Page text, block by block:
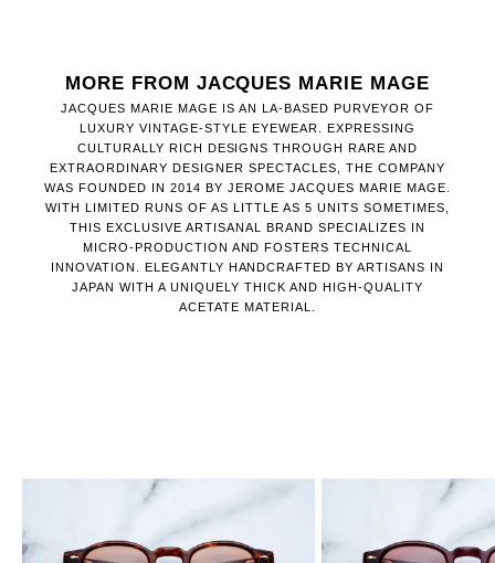
MORE FROM JACQUES MARIE MAGE
JACQUES MARIE MAGE IS AN LA-BASED PURVEYOR OF
LUXURY VINTAGE-STYLE EYEWEAR. EXPRESSING
CULTURALLY RICH DESIGNS THROUGH RARE AND
EXTRAORDINARY DESIGNER SPECTACLES, THE COMPANY
WAS FOUNDED IN 2014 BY JEROME JACQUES MARIE MAGE.
WITH LIMITED RUNS OF AS LITTLE AS 5 UNITS SOMETIMES,
THIS EXCLUSIVE ARTISANAL BRAND SPECIALIZES IN
MICRO-PRODUCTION AND FOSTERS TECHNICAL
INNOVATION. ELEGANTLY HANDCRAFTED BY ARTISANS IN
JAPAN WITH A UNIQUELY THICK AND HIGH-QUALITY
ACETATE MATERIAL.